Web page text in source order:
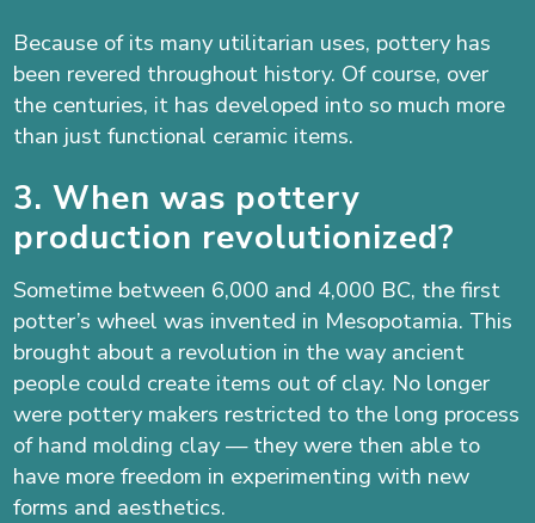
Because of its many utilitarian uses, pottery has
been revered throughout history. Of course, over
the centuries, it has developed into so much more
than just functional ceramic items.
3. When was pottery
production revolutionized?
Sometime between 6,000 and 4,000 BC, the first
potter’s wheel was invented in Mesopotamia. This
brought about a revolution in the way ancient
people could create items out of clay. No longer
were pottery makers restricted to the long process
of hand molding clay — they were then able to
have more freedom in experimenting with new
forms and aesthetics.